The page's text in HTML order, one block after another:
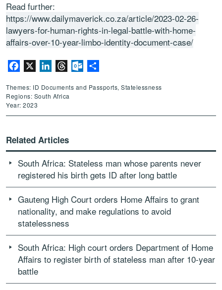
Read further:
https://www.dailymaverick.co.za/article/2023-02-26-
lawyers-for-human-rights-in-legal-battle-with-home-
affairs-over-10-year-limbo-identity-document-case/
Facebook LinkedInThreadsOutlook.com
Themes: ID Documents and Passports, Statelessness
Regions: South Africa
Year: 2023
Related Articles
South Africa: Stateless man whose parents never
registered his birth gets ID after long battle
Gauteng High Court orders Home Affairs to grant
nationality, and make regulations to avoid
statelessness
South Africa: High court orders Department of Home
Affairs to register birth of stateless man after 10-year
battle